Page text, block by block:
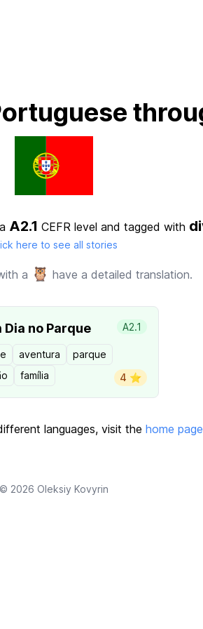
A2.1 CEFR level and tagged with
here to see all stories
a 🦉 have a detailed translation.
Dia no Parque A2.1
aventura
parque
família 4 ⭐️
languages, visit the home page
© 2026 Oleksiy Kovyrin